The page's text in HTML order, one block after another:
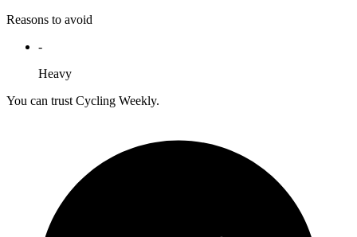
Reasons to avoid
-
Heavy
You can trust Cycling Weekly.